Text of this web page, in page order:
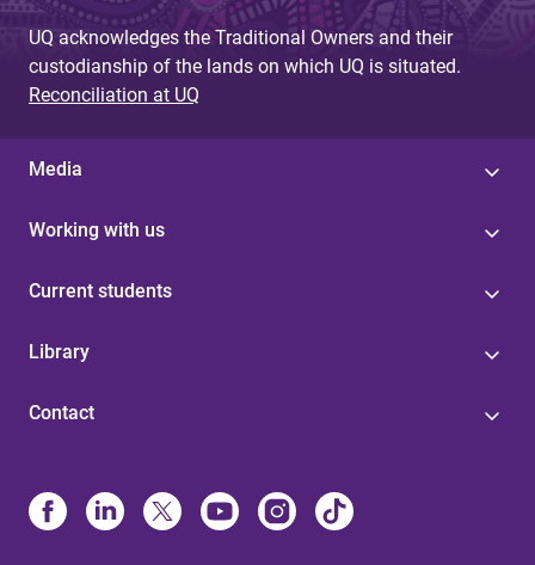
UQ acknowledges the Traditional Owners and their
custodianship of the lands on which UQ is situated.
Reconciliation at UQ
Media
Working with us
Current students
Library
Contact